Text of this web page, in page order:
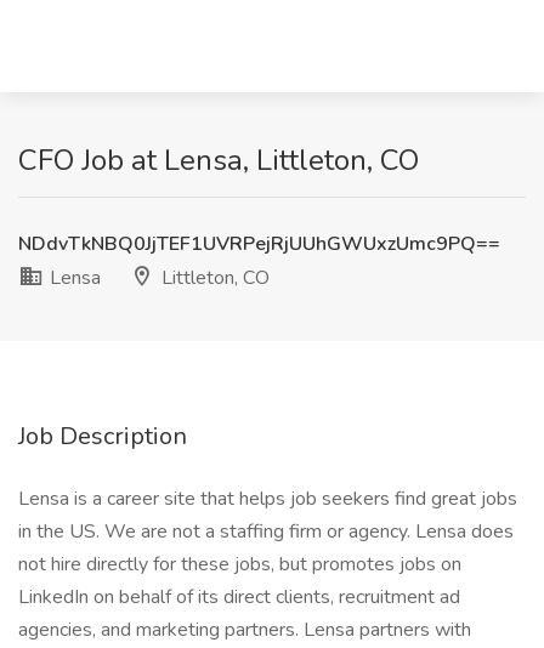
CFO Job at Lensa, Littleton, CO
NDdvTkNBQ0JjTEF1UVRPejRjUUhGWUxzUmc9PQ==
Lensa
Littleton, CO
Job Description
Lensa is a career site that helps job seekers find great jobs
in the US. We are not a staffing firm or agency. Lensa does
not hire directly for these jobs, but promotes jobs on
LinkedIn on behalf of its direct clients, recruitment ad
agencies, and marketing partners. Lensa partners with